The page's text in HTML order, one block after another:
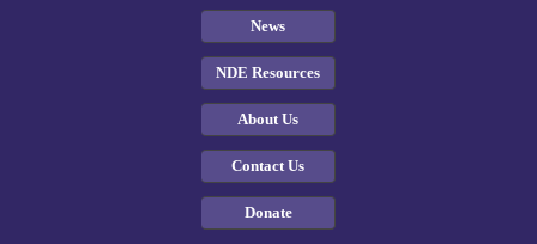
News
NDE Resources
About Us
Contact Us
Donate